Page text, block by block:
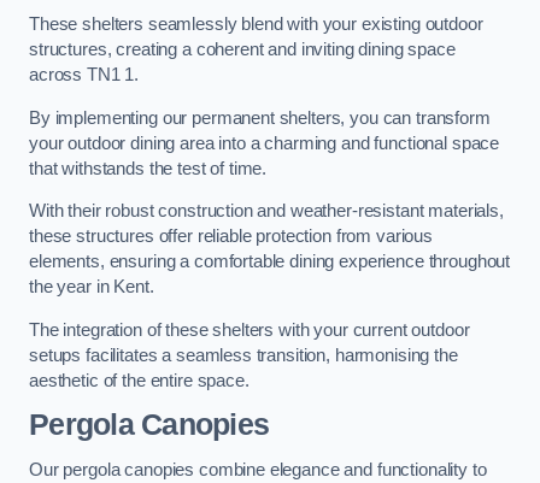
These shelters seamlessly blend with your existing outdoor
structures, creating a coherent and inviting dining space
across TN1 1.
By implementing our permanent shelters, you can transform
your outdoor dining area into a charming and functional space
that withstands the test of time.
With their robust construction and weather-resistant materials,
these structures offer reliable protection from various
elements, ensuring a comfortable dining experience throughout
the year in Kent.
The integration of these shelters with your current outdoor
setups facilitates a seamless transition, harmonising the
aesthetic of the entire space.
Pergola Canopies
Our pergola canopies combine elegance and functionality to